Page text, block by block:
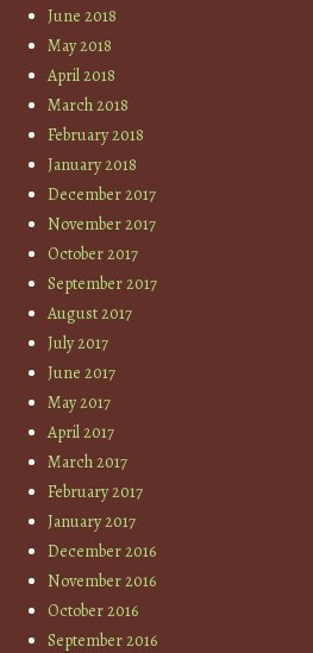
June 2018
May 2018
April 2018
March 2018
February 2018
January 2018
December 2017
November 2017
October 2017
September 2017
August 2017
July 2017
June 2017
May 2017
April 2017
March 2017
February 2017
January 2017
December 2016
November 2016
October 2016
September 2016